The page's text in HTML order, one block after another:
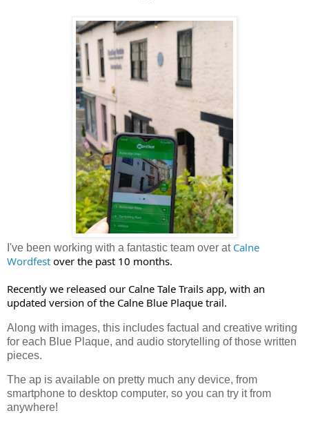
I've been working with a fantastic team over at Calne
Wordfest over the past 10 months.
Recently we released our Calne Tale Trails app, with an
updated version of the Calne Blue Plaque trail.
Along with images, this includes factual and creative writing
for each Blue Plaque, and audio storytelling of those written
pieces.
The ap is available on pretty much any device, from
smartphone to desktop computer, so you can try it from
anywhere!